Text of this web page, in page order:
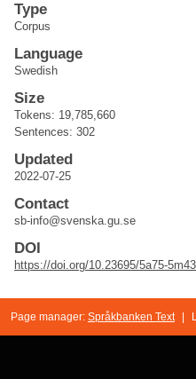
Type
Corpus
Language
Swedish
Size
Tokens: 19,785,660
Sentences: 302
Updated
2022-07-25
Contact
sb-info@svenska.gu.se
DOI
https://doi.org/10.23695/5a75-5m43
Page manager: Språkbanken Text